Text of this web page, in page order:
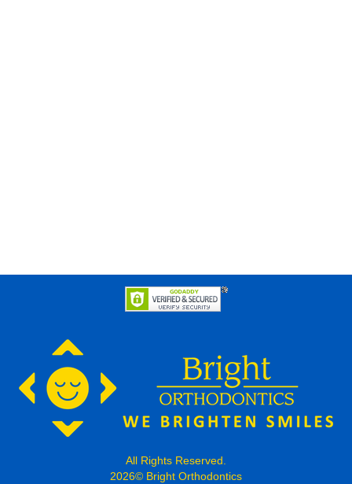
All Rights Reserved.
2026© Bright Orthodontics